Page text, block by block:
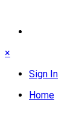
×
Sign In
Home